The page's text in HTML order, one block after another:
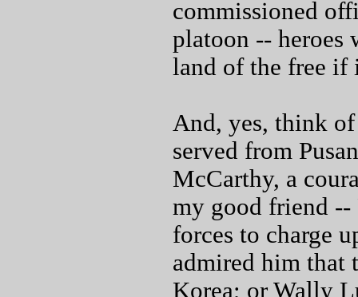
commissioned
platoon -- heroes
land of the free if
And, yes, think
served from
McCarthy, a
my good friend --
forces to charge
admired him that
Korea; or Wally